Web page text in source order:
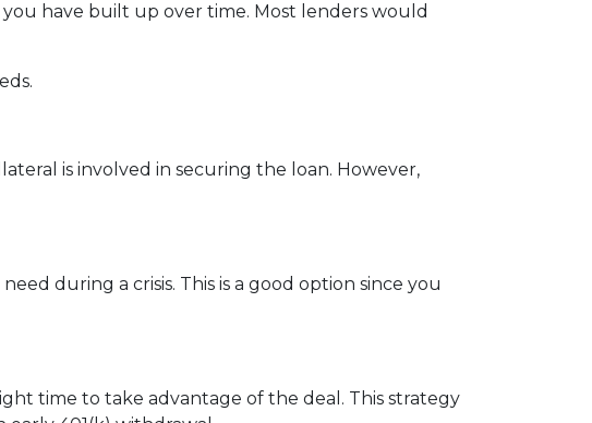
have built up over time. Most lenders would
is involved in securing the loan. However,
during a crisis. This is a good option since you
time to take advantage of the deal. This strategy